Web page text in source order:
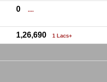
0 ....
1,26,690 1 Lacs+